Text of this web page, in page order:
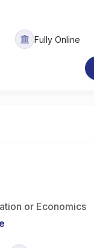
Fully Online
or Economics